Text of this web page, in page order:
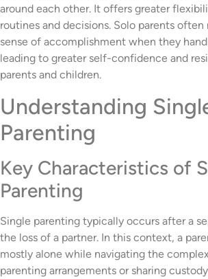
around each other. It offers greater
routines and decisions. Solo parents
sense of accomplishment when they
leading to greater self-confidence and
parents and children.
Understanding
Parenting
Key Characteristics of
Parenting
Single parenting typically occurs after a
the loss of a partner. In this context, a
mostly alone while navigating the
parenting arrangements or sharing